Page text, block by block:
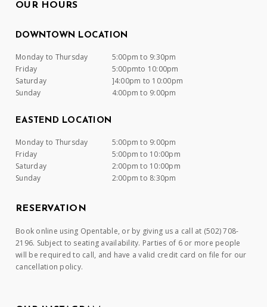
OUR HOURS
DOWNTOWN LOCATION
Monday to Thursday
5:00pm to 9:30pm
Friday
5:00pmto 10:00pm
Saturday
]4:00pm to 10:00pm
Sunday
4:00pm to 9:00pm
EASTEND LOCATION
Monday to Thursday
5:00pm to 9:00pm
Friday
5:00pm to 10:00pm
Saturday
2:00pm to 10:00pm
Sunday
2:00pm to 8:30pm
RESERVATION
Book online using Opentable, or by giving us a call at (502) 708-
2196. Subject to seating availability. Parties of 6 or more people
will be required to call, and have a valid credit card on file for our
cancellation policy.